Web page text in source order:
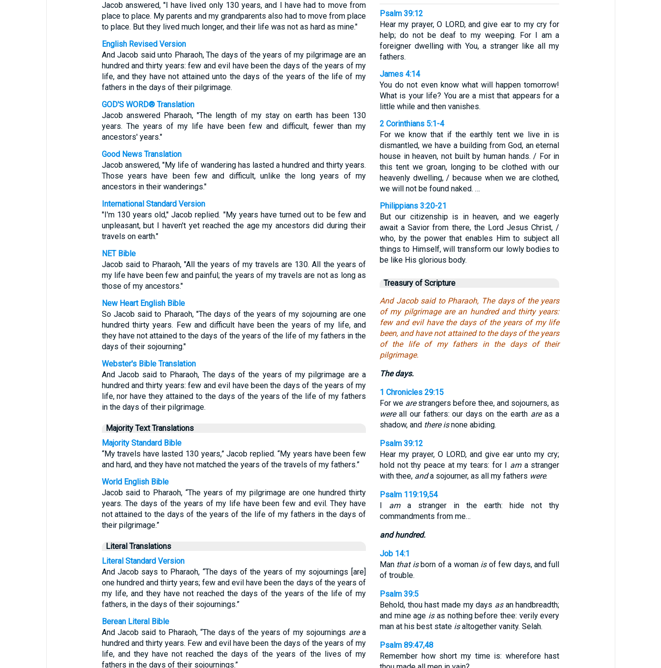
Jacob answered, "I have lived only 130 years, and I have had to move from
place to place. My parents and my grandparents also had to move from place
to place. But they lived much longer, and their life was not as hard as mine."
English Revised Version
And Jacob said unto Pharaoh, The days of the years of my pilgrimage are an
hundred and thirty years: few and evil have been the days of the years of my
life, and they have not attained unto the days of the years of the life of my
fathers in the days of their pilgrimage.
GOD'S WORD® Translation
Jacob answered Pharaoh, "The length of my stay on earth has been 130
years. The years of my life have been few and difficult, fewer than my
ancestors' years."
Good News Translation
Jacob answered, "My life of wandering has lasted a hundred and thirty years.
Those years have been few and difficult, unlike the long years of my
ancestors in their wanderings."
International Standard Version
"I'm 130 years old," Jacob replied. "My years have turned out to be few and
unpleasant, but I haven't yet reached the age my ancestors did during their
travels on earth."
NET Bible
Jacob said to Pharaoh, "All the years of my travels are 130. All the years of
my life have been few and painful; the years of my travels are not as long as
those of my ancestors."
New Heart English Bible
So Jacob said to Pharaoh, "The days of the years of my sojourning are one
hundred thirty years. Few and difficult have been the years of my life, and
they have not attained to the days of the years of the life of my fathers in the
days of their sojourning."
Webster's Bible Translation
And Jacob said to Pharaoh, The days of the years of my pilgrimage are a
hundred and thirty years: few and evil have been the days of the years of my
life, nor have they attained to the days of the years of the life of my fathers
in the days of their pilgrimage.
Majority Text Translations
Majority Standard Bible
“My travels have lasted 130 years,” Jacob replied. “My years have been few
and hard, and they have not matched the years of the travels of my fathers.”
World English Bible
Jacob said to Pharaoh, “The years of my pilgrimage are one hundred thirty
years. The days of the years of my life have been few and evil. They have
not attained to the days of the years of the life of my fathers in the days of
their pilgrimage.”
Literal Translations
Literal Standard Version
And Jacob says to Pharaoh, “The days of the years of my sojournings [are]
one hundred and thirty years; few and evil have been the days of the years of
my life, and they have not reached the days of the years of the life of my
fathers, in the days of their sojournings.”
Berean Literal Bible
And Jacob said to Pharaoh, “The days of the years of my sojournings area
hundred and thirty years. Few and evil have been the days of the years of my
life, and they have not reached the days of the years of the lives of my
fathers in the days of their sojournings.”
Psalm 39:12
Hear my prayer, O LORD, and give ear to my cry for
help; do not be deaf to my weeping. For I am a
foreigner dwelling with You, a stranger like all my
fathers.
James 4:14
You do not even know what will happen tomorrow!
What is your life? You are a mist that appears for a
little while and then vanishes.
2 Corinthians 5:1-4
For we know that if the earthly tent we live in is
dismantled, we have a building from God, an eternal
house in heaven, not built by human hands. / For in
this tent we groan, longing to be clothed with our
heavenly dwelling, / because when we are clothed,
we will not be found naked. …
Philippians 3:20-21
But our citizenship is in heaven, and we eagerly
await a Savior from there, the Lord Jesus Christ, /
who, by the power that enables Him to subject all
things to Himself, will transform our lowly bodies to
be like His glorious body.
Treasury of Scripture
And Jacob said to Pharaoh, The days of the years
of my pilgrimage are an hundred and thirty years:
few and evil have the days of the years of my life
been, and have not attained to the days of the years
of the life of my fathers in the days of their
pilgrimage.
The days.
1 Chronicles 29:15
For we arestrangers before thee, and sojourners, as
wereall our fathers: our days on the earth areas a
shadow, and there isnone abiding.
Psalm 39:12
Hear my prayer, O LORD, and give ear unto my cry;
hold not thy peace at my tears: for I ama stranger
with thee, anda sojourner, as all my fathers were.
Psalm 119:19,54
I ama stranger in the earth: hide not thy
commandments from me…
and hundred.
Job 14:1
Man that isborn of a woman isof few days, and full
of trouble.
Psalm 39:5
Behold, thou hast made my days asan handbreadth;
and mine age isas nothing before thee: verily every
man at his best state isaltogether vanity. Selah.
Psalm 89:47,48
Remember how short my time is: wherefore hast